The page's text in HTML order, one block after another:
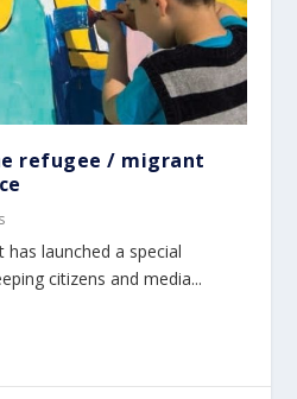
refugee / migrant
launched a special
citizens and media...